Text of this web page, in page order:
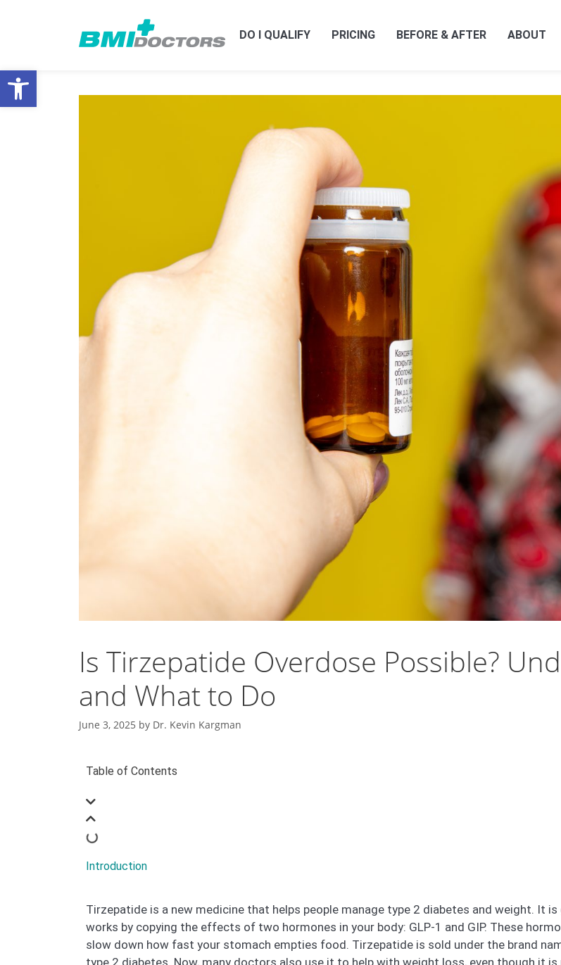
DO I QUALIFY PRICING BEFORE & AFTER ABOUT
Is Tirzepatide Overdose Possible?
and What to Do
June 3, 2025 by Dr. Kevin Kargman
Table of Contents
Introduction
Tirzepatide is a new medicine that helps people manage type 2 diabetes and weight. It
works by copying the effects of two hormones in your body: GLP-1 and GIP. These
slow down how fast your stomach empties food. Tirzepatide is sold under the brand
type 2 diabetes. Now, many doctors also use it to help with weight loss, even though it
Open toolbar